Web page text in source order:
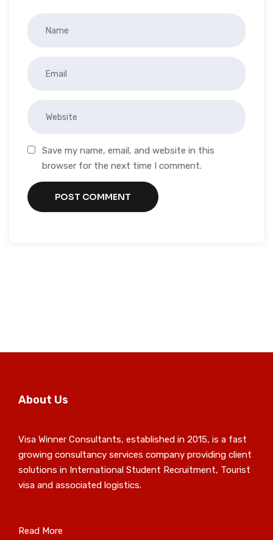
Save my name, email, and website in this
browser for the next time I comment.
About Us
Visa Winner Consultants, established in 2015, is a fast
growing consultancy services company providing client
solutions in International Student Recruitment, Tourist
visa and associated logistics.
Read More